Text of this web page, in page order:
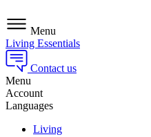
Menu
Living Essentials
Contact us
Menu
Account
Languages
Living